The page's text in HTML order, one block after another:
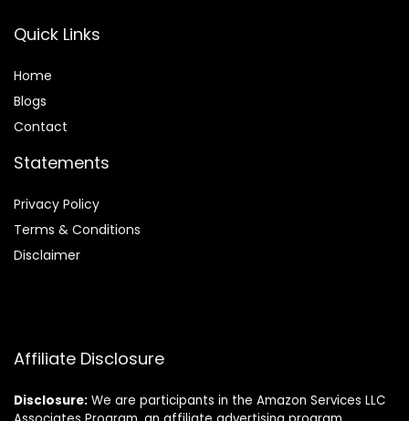
Quick Links
Home
Blogs
Contact
Statements
Privacy Policy
Terms & Conditions
Disclaimer
Affiliate Disclosure
Disclosure: We are participants in the Amazon Services LLC